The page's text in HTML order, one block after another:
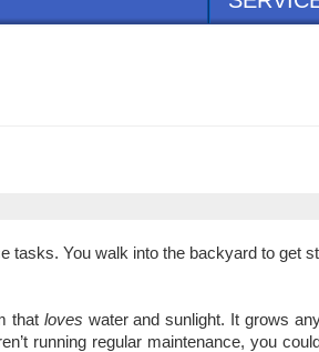
tasks. You walk into the backyard to get
that loves water and sunlight. It grows
running regular maintenance, you